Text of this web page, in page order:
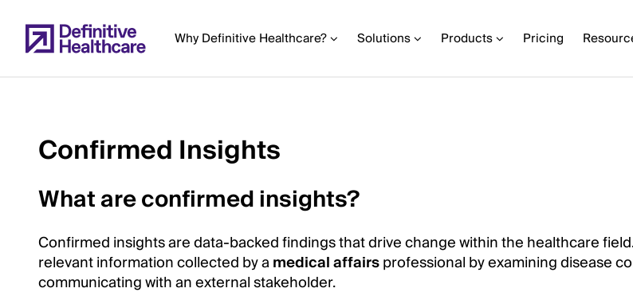
to
main Why Definitive Healthcare? Solutions Products Pricing
Start
Main
Content
Confirmed Insights
What are confirmed insights?
Confirmed insights are data-backed findings that drive change within the healthcare
relevant information collected by amedical affairsprofessional by examining disease
communicating with an external stakeholder.